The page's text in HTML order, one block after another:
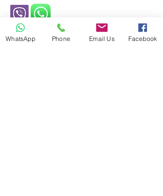
ANP and NTOI Registered -
WhatsApp Phone Email Us Facebook